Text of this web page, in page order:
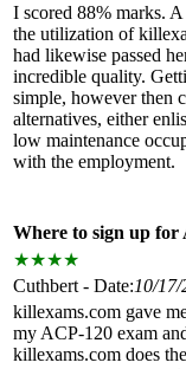
I scored 88% marks.
the utilization of
had likewise passed
incredible quality.
simple, however then
alternatives, either
low maintenance
with the employment.
Where to sign up for
★★★★
Cuthbert - Date:10/
killexams.com gave
my ACP-120 exam
killexams.com does